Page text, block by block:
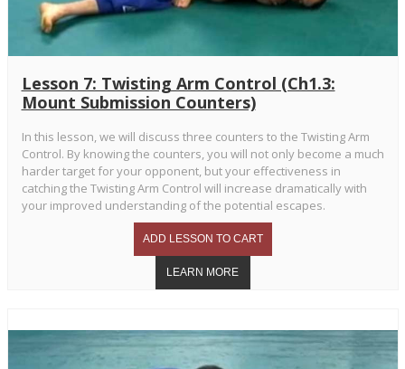
Lesson 7: Twisting Arm Control (Ch1.3:
Mount Submission Counters)
In this lesson, we will discuss three counters to the Twisting Arm
Control. By knowing the counters, you will not only become a much
harder target for your opponent, but your effectiveness in
catching the Twisting Arm Control will increase dramatically with
your improved understanding of the potential escapes.